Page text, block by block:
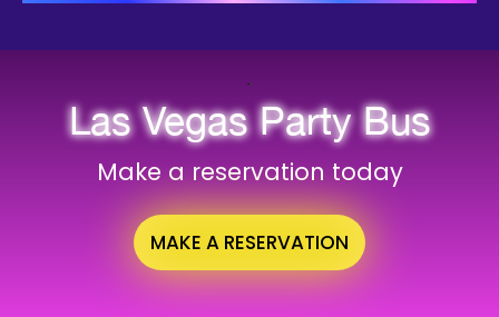
Las Vegas Party Bus
Make a reservation today
MAKE A RESERVATION